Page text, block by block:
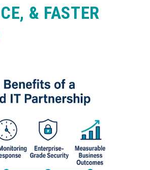
& FASTER